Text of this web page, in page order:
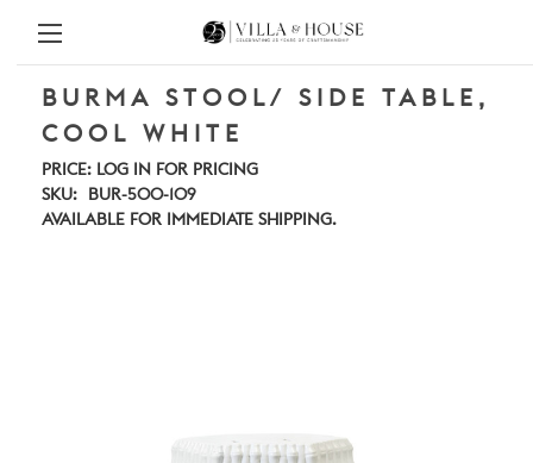
BURMA STOOL/ SIDE TABLE,
COOL WHITE
PRICE: LOG IN FOR PRICING
SKU:
BUR-500-109
AVAILABLE FOR IMMEDIATE SHIPPING.